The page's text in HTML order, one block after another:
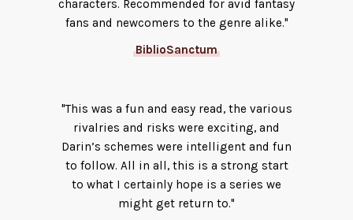
characters. Recommended for avid fantasy
fans and newcomers to the genre alike."
BiblioSanctum
"This was a fun and easy read, the various
rivalries and risks were exciting, and
Darin’s schemes were intelligent and fun
to follow. All in all, this is a strong start
to what I certainly hope is a series we
might get return to."